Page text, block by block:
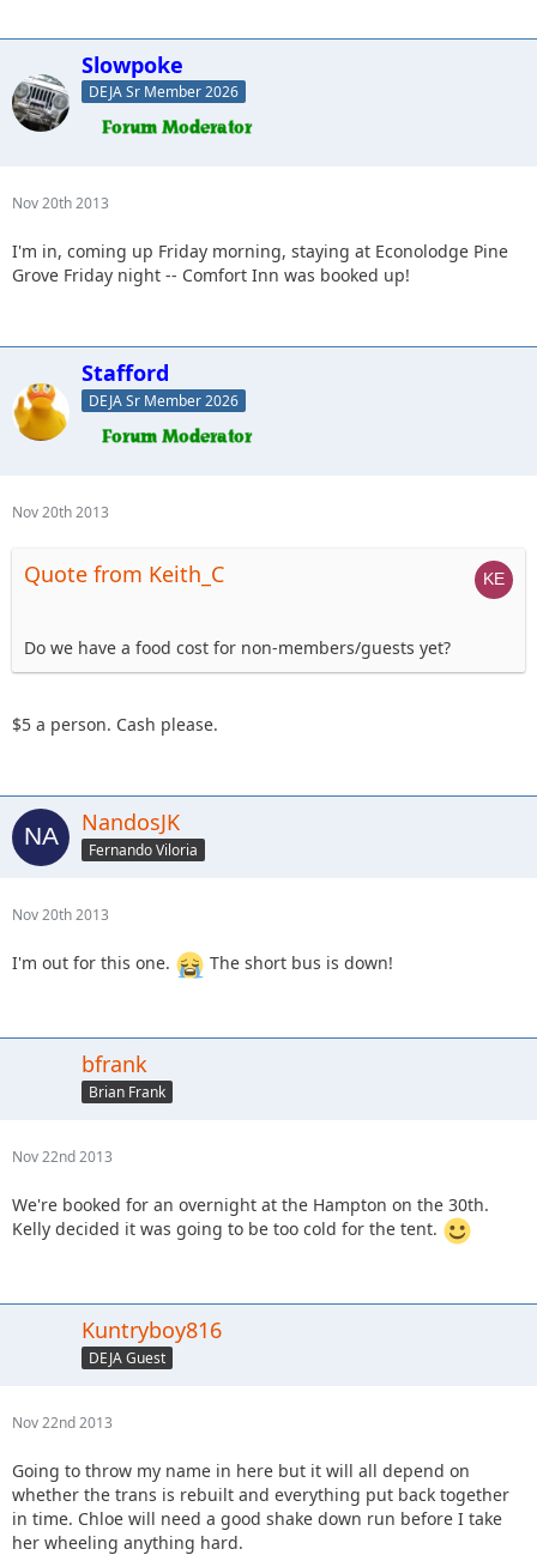
Slowpoke
DEJA Sr Member 2026
Nov 20th 2013
I'm in, coming up Friday morning, staying at Econolodge Pine
Grove Friday night -- Comfort Inn was booked up!
Stafford
DEJA Sr Member 2026
Nov 20th 2013
Quote from Keith_C
Do we have a food cost for non-members/guests yet?
$5 a person. Cash please.
NandosJK
Fernando Viloria
Nov 20th 2013
I'm out for this one. The short bus is down!
bfrank
Brian Frank
Nov 22nd 2013
We're booked for an overnight at the Hampton on the 30th.
Kelly decided it was going to be too cold for the tent.
Kuntryboy816
DEJA Guest
Nov 22nd 2013
Going to throw my name in here but it will all depend on
whether the trans is rebuilt and everything put back together
in time. Chloe will need a good shake down run before I take
her wheeling anything hard.